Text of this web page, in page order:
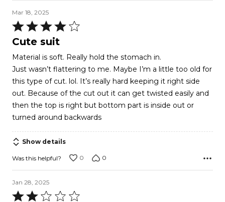
Mar 18, 2025
Rated
4
of
5
Cute suit
Material is soft. Really hold the stomach in.
Just wasn’t flattering to me. Maybe I’m a little too old for
this type of cut. lol. It’s really hard keeping it right side
out. Because of the cut out it can get twisted easily and
then the top is right but bottom part is inside out or
turned around backwards
Show details
Was this helpful? 0 0
Jan 28, 2025
Rated